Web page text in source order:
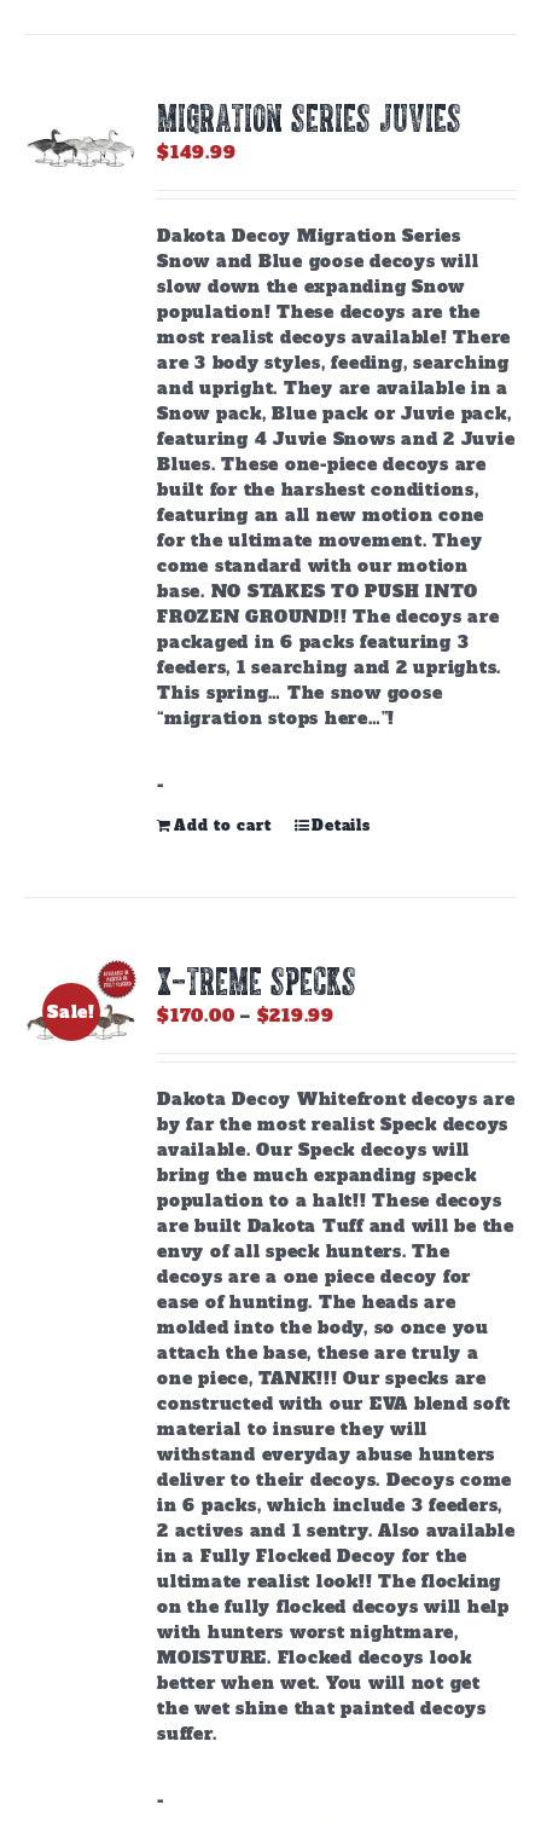
MIGRATION SERIES JUVIES
$149.99
Dakota Decoy Migration Series
Snow and Blue goose decoys will
slow down the expanding Snow
population! These decoys are the
most realist decoys available! There
are 3 body styles, feeding, searching
and upright. They are available in a
Snow pack, Blue pack or Juvie pack,
featuring 4 Juvie Snows and 2 Juvie
Blues. These one-piece decoys are
built for the harshest conditions,
featuring an all new motion cone
for the ultimate movement. They
come standard with our motion
base. NO STAKES TO PUSH INTO
FROZEN GROUND!! The decoys are
packaged in 6 packs featuring 3
feeders, 1 searching and 2 uprights.
This spring… The snow goose
“migration stops here…”!
-
Add to cart Details
Sale!
X-TREME SPECKS
$170.00 – $219.99Price
through
$219.99
Dakota Decoy Whitefront decoys are
by far the most realist Speck decoys
available. Our Speck decoys will
bring the much expanding speck
population to a halt!! These decoys
are built Dakota Tuff and will be the
envy of all speck hunters. The
decoys are a one piece decoy for
ease of hunting. The heads are
molded into the body, so once you
attach the base, these are truly a
one piece, TANK!!! Our specks are
constructed with our EVA blend soft
material to insure they will
withstand everyday abuse hunters
deliver to their decoys. Decoys come
in 6 packs, which include 3 feeders,
2 actives and 1 sentry. Also available
in a Fully Flocked Decoy for the
ultimate realist look!! The flocking
on the fully flocked decoys will help
with hunters worst nightmare,
MOISTURE. Flocked decoys look
better when wet. You will not get
the wet shine that painted decoys
suffer.
-